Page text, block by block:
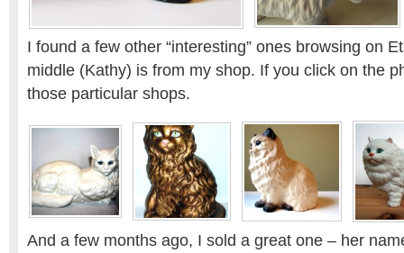
I found a few other “interesting” ones browsing on
middle (Kathy) is from my shop. If you click on the
those particular shops.
And a few months ago, I sold a great one – her